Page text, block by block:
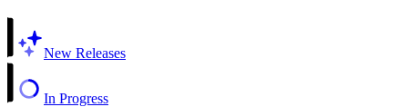
New Releases
In Progress